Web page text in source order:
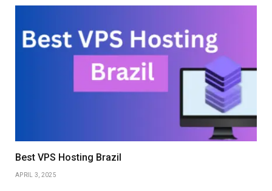
Best VPS Hosting Brazil
APRIL 3, 2025